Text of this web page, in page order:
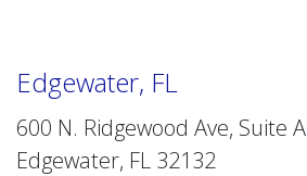
Edgewater, FL
600 N. Ridgewood Ave, Suite A
Edgewater, FL 32132